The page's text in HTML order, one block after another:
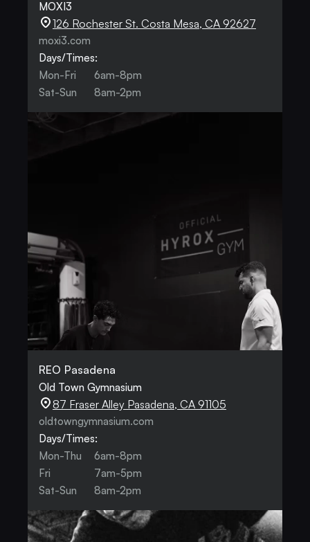
MOXI3
126 Rochester St. Costa Mesa, CA 92627
moxi3.com
Days/Times:
Mon-Fri
6am-8pm
Sat-Sun
8am-2pm
REO Pasadena
Old Town Gymnasium
87 Fraser Alley Pasadena, CA 91105
oldtowngymnasium.com
Days/Times:
Mon-Thu
6am-8pm
Fri
7am-5pm
Sat-Sun
8am-2pm